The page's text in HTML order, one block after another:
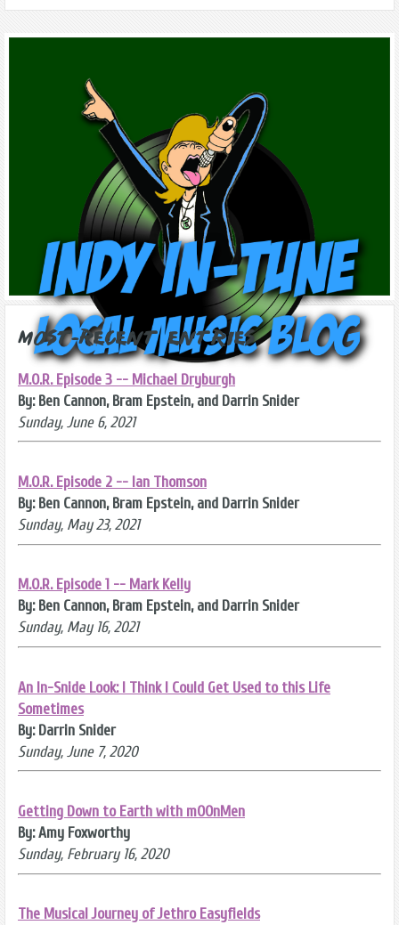
Most-Recent Entries
M.O.R. Episode 3 -- Michael Dryburgh
By: Ben Cannon, Bram Epstein, and Darrin Snider
Sunday, June 6, 2021
M.O.R. Episode 2 -- Ian Thomson
By: Ben Cannon, Bram Epstein, and Darrin Snider
Sunday, May 23, 2021
M.O.R. Episode 1 -- Mark Kelly
By: Ben Cannon, Bram Epstein, and Darrin Snider
Sunday, May 16, 2021
An In-Snide Look: I Think I Could Get Used to this Life
Sometimes
By: Darrin Snider
Sunday, June 7, 2020
Getting Down to Earth with mOOnMen
By: Amy Foxworthy
Sunday, February 16, 2020
The Musical Journey of Jethro Easyfields